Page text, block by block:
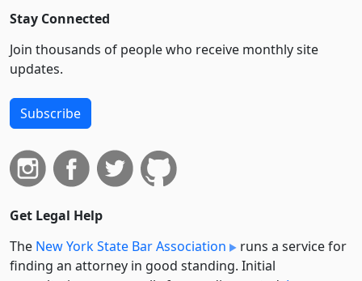
Stay Connected
Join thousands of people who receive monthly site
updates.
Subscribe
Get Legal Help
The New York State Bar Association
runs a service for
finding an attorney in good standing. Initial